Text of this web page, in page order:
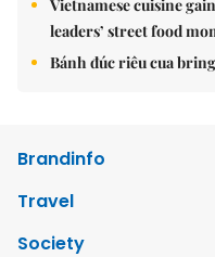
Vietnamese cuisine
leaders’ street food
Bánh đúc riêu cua
Brandinfo
Travel
Society